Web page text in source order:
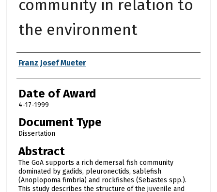
community in relation to
the environment
Author
Franz Josef Mueter
Date of Award
4-17-1999
Document Type
Dissertation
Abstract
The GoA supports a rich demersal fish community
dominated by gadids, pleuronectids, sablefish
(Anoplopoma fimbria) and rockfishes (Sebastes spp.).
This study describes the structure of the juvenile and